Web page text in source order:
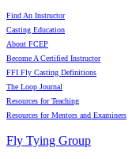
Find An Instructor
Casting Education
About FCEP
Become A Certified Instructor
FFI Fly Casting Definitions
The Loop Journal
Resources for Teaching
Resources for Mentors and Examiners
Fly Tying Group